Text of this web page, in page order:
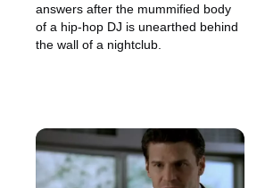
answers after the mummified body
of a hip-hop DJ is unearthed behind
the wall of a nightclub.